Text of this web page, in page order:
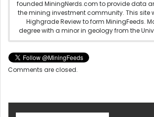
founded MiningNerds.com to provide data
the mining investment community. This site
Highgrade Review to form MiningFeeds.
degree with a minor in geology from the
Comments are closed.